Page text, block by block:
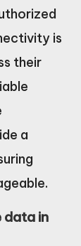
is
their
a
data in